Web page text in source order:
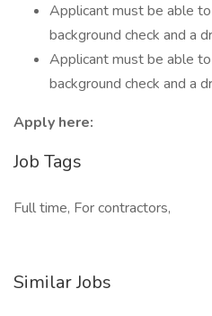
Applicant must be able
background check and a
Applicant must be able
background check and a
Apply here:
Job Tags
Full time, For contractors,
Similar Jobs